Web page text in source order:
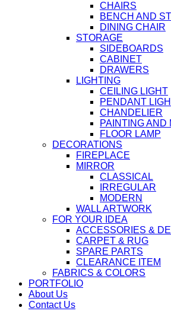
CHAIRS
BENCH AND
DINING CHAIR
STORAGE
SIDEBOARDS
CABINET
DRAWERS
LIGHTING
CEILING LIGHT
PENDANT
CHANDELIER
PAINTING AND
FLOOR LAMP
DECORATIONS
FIREPLACE
MIRROR
CLASSICAL
IRREGULAR
MODERN
WALL ARTWORK
FOR YOUR IDEA
ACCESSORIES &
CARPET & RUG
SPARE PARTS
CLEARANCE ITEM
FABRICS & COLORS
PORTFOLIO
About Us
Contact Us